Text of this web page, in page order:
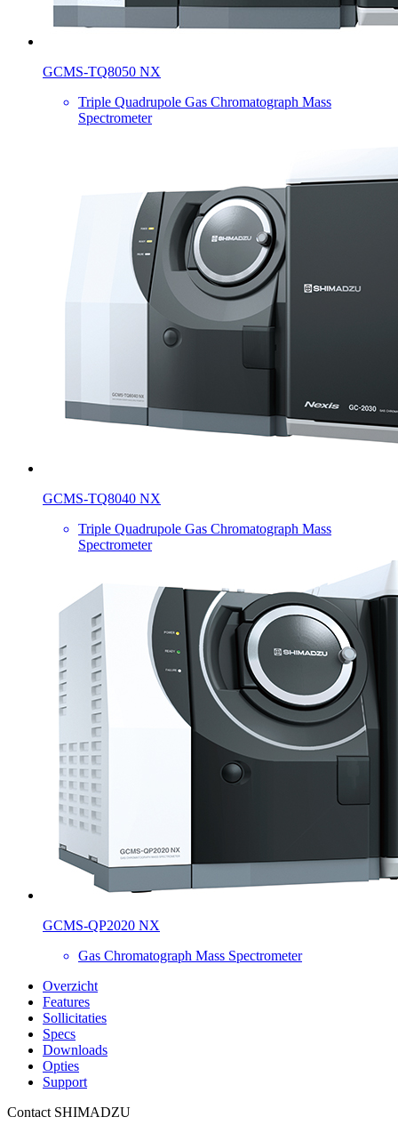
GCMS-TQ8050 NX
Triple Quadrupole Gas Chromatograph Mass
Spectrometer
GCMS-TQ8040 NX
Triple Quadrupole Gas Chromatograph Mass
Spectrometer
GCMS-QP2020 NX
Gas Chromatograph Mass Spectrometer
Overzicht
Features
Sollicitaties
Specs
Downloads
Opties
Support
Contact SHIMADZU